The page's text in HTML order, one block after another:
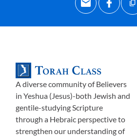
A diverse community of Believers
in Yeshua (Jesus)-both Jewish and
gentile-studying Scripture
through a Hebraic perspective to
strengthen our understanding of